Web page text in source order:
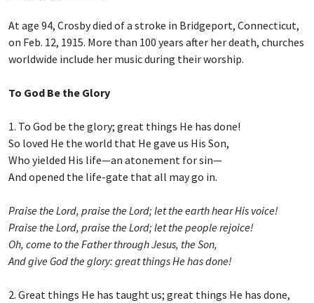
At age 94, Crosby died of a stroke in Bridgeport, Connecticut,
on Feb. 12, 1915. More than 100 years after her death, churches
worldwide include her music during their worship.
To God Be the Glory
1. To God be the glory; great things He has done!
So loved He the world that He gave us His Son,
Who yielded His life—an atonement for sin—
And opened the life-gate that all may go in.
Praise the Lord, praise the Lord; let the earth hear His voice!
Praise the Lord, praise the Lord; let the people rejoice!
Oh, come to the Father through Jesus, the Son,
And give God the glory: great things He has done!
2. Great things He has taught us; great things He has done,